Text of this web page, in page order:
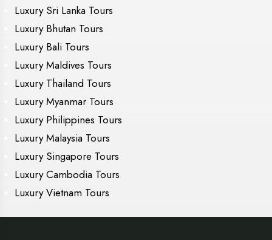
Luxury Sri Lanka Tours
Luxury Bhutan Tours
Luxury Bali Tours
Luxury Maldives Tours
Luxury Thailand Tours
Luxury Myanmar Tours
Luxury Philippines Tours
Luxury Malaysia Tours
Luxury Singapore Tours
Luxury Cambodia Tours
Luxury Vietnam Tours